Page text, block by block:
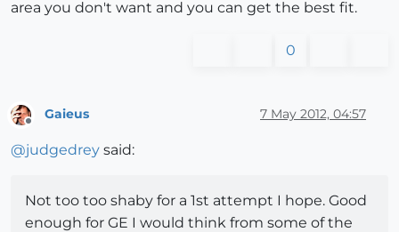
area you don't want and you can get the best fit.
0
Offline
Gaieus 7 May 2012, 04:57
@judgedrey said:
Not too too shaby for a 1st attempt I hope. Good
enough for GE I would think from some of the